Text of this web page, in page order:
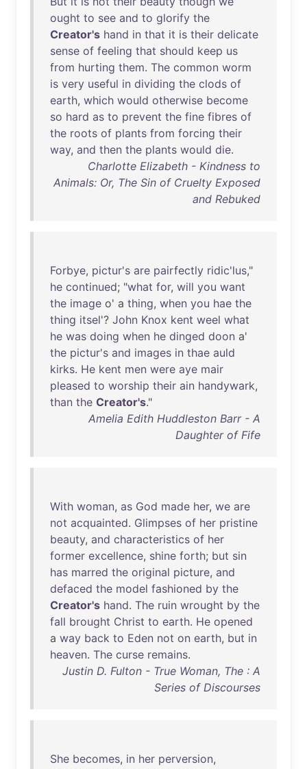
ought to see and to glorify the
Creator's hand in that it is their delicate
sense of feeling that should keep us
from hurting them. The common worm
is very useful in dividing the clods of
earth, which would otherwise become
so hard as to prevent the fine fibres of
the roots of plants from forcing their
way, and then the plants would die.
Charlotte Elizabeth - Kindness to
Animals: Or, The Sin of Cruelty Exposed
and Rebuked
Forbye, pictur's are pairfectly ridic'lus,"
he continued; "what for, will you want
the image o' a thing, when you hae the
thing itsel'? John Knox kent weel what
he was doing when he dinged doon a'
the pictur's and images in thae auld
kirks. He kent men were aye mair
pleased to worship their ain handywark,
than the Creator's."
Amelia Edith Huddleston Barr - A
Daughter of Fife
With woman, as God made her, we are
not acquainted. Glimpses of her pristine
beauty, and characteristics of her
former excellence, shine forth; but sin
has marred the original picture, and
defaced the model fashioned by the
Creator's hand. The ruin wrought by the
fall brought Christ to earth. He opened
a way back to Eden not on earth, but in
heaven. The curse remains.
Justin D. Fulton - True Woman, The : A
Series of Discourses
She becomes, in her perversion,